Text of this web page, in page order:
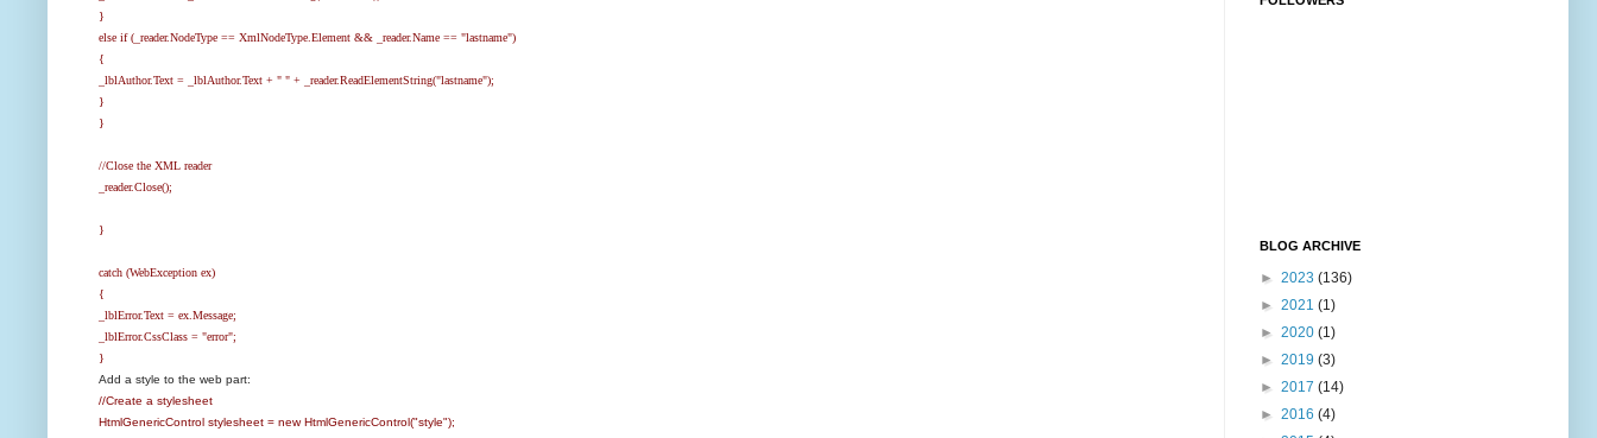
}
else if (_reader.NodeType == XmlNodeType.Element && _reader.Name == "lastname")
{
_lblAuthor.Text = _lblAuthor.Text + " " + _reader.ReadElementString("lastname");
}
}
//Close the XML reader
_reader.Close();
}
catch (WebException ex)
{
_lblError.Text = ex.Message;
_lblError.CssClass = "error";
}
Add a style to the web part:
//Create a stylesheet
HtmlGenericControl stylesheet = new HtmlGenericControl("style");
BLOG ARCHIVE
► 2023 (136)
► 2021 (1)
► 2020 (1)
► 2019 (3)
► 2017 (14)
► 2016 (4)